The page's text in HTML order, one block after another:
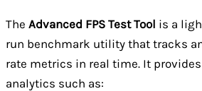
The Advanced FPS Test Tool is a
run benchmark utility that tracks
rate metrics in real time. It provides
analytics such as: